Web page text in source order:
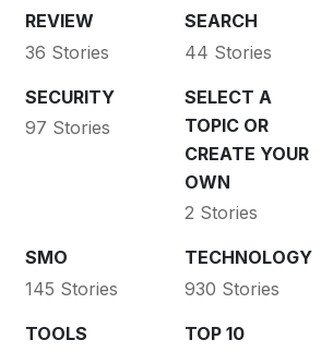
REVIEW
36 Stories
SEARCH
44 Stories
SECURITY
97 Stories
SELECT A
TOPIC OR
CREATE YOUR
OWN
2 Stories
SMO
145 Stories
TECHNOLOGY
930 Stories
TOOLS
TOP 10